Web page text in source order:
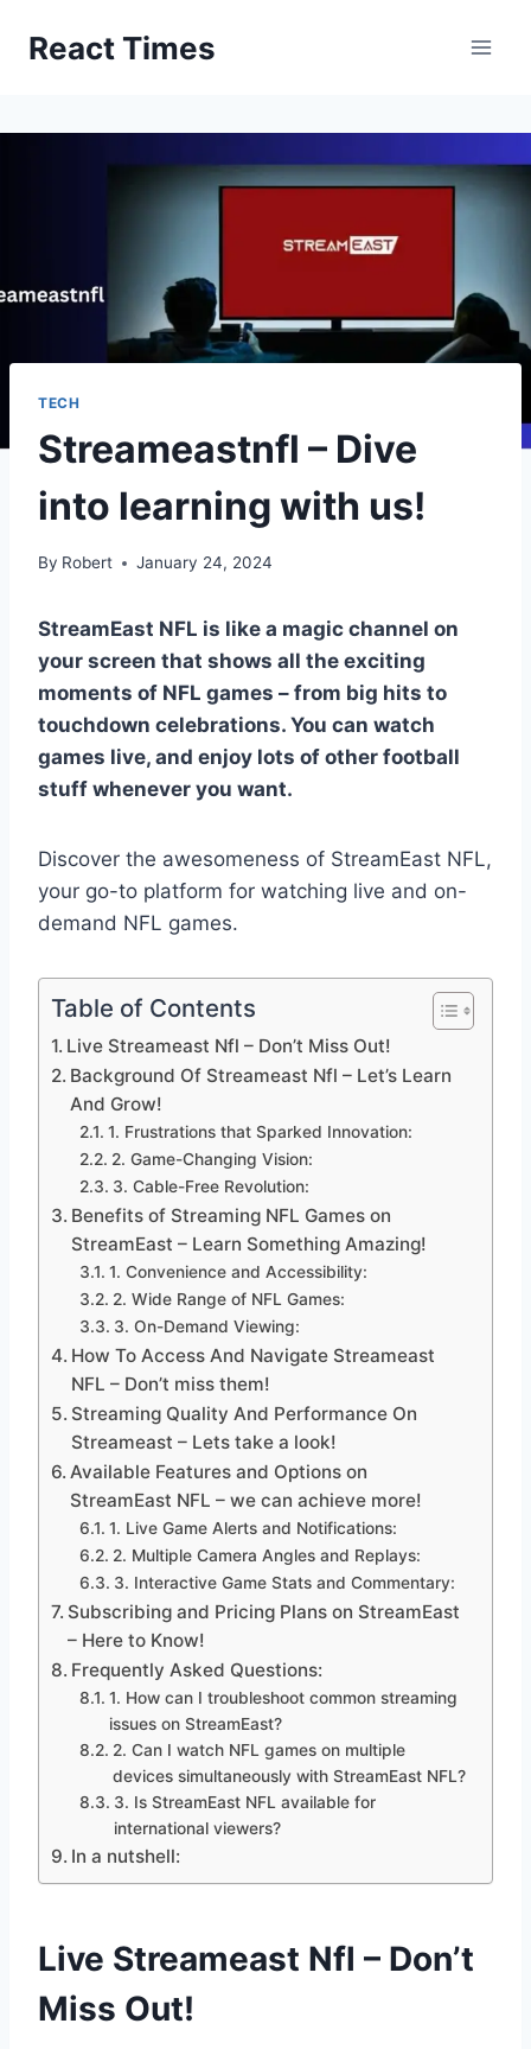
React Times
TECH
Streameastnfl – Dive
into learning with us!
By Robert January 24, 2024
StreamEast NFL is like a magic channel on
your screen that shows all the exciting
moments of NFL games – from big hits to
touchdown celebrations. You can watch
games live, and enjoy lots of other football
stuff whenever you want.
Discover the awesomeness of StreamEast NFL,
your go-to platform for watching live and on-
demand NFL games.
Table of Contents
Live Streameast Nfl – Don’t Miss Out!
Background Of Streameast Nfl – Let’s Learn
And Grow!
1. Frustrations that Sparked Innovation:
2. Game-Changing Vision:
3. Cable-Free Revolution:
Benefits of Streaming NFL Games on
StreamEast – Learn Something Amazing!
1. Convenience and Accessibility:
2. Wide Range of NFL Games:
3. On-Demand Viewing:
How To Access And Navigate Streameast
NFL – Don’t miss them!
Streaming Quality And Performance On
Streameast – Lets take a look!
Available Features and Options on
StreamEast NFL – we can achieve more!
1. Live Game Alerts and Notifications:
2. Multiple Camera Angles and Replays:
3. Interactive Game Stats and Commentary:
Subscribing and Pricing Plans on StreamEast
– Here to Know!
Frequently Asked Questions:
1. How can I troubleshoot common streaming
issues on StreamEast?
2. Can I watch NFL games on multiple
devices simultaneously with StreamEast NFL?
3. Is StreamEast NFL available for
international viewers?
In a nutshell:
Live Streameast Nfl – Don’t
Miss Out!